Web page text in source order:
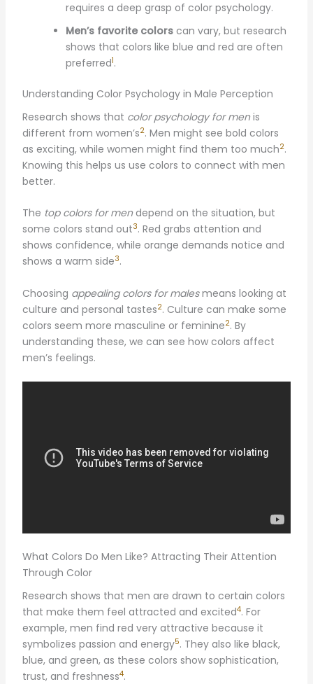
requires a deep grasp of color psychology.
Men’s favorite colorscan vary, but research
shows that colors like blue and red are often
preferred1.
Understanding Color Psychology in Male Perception
Research shows that color psychology for menis
different from women’s2. Men might see bold colors
as exciting, while women might find them too much2.
Knowing this helps us use colors to connect with men
better.
The top colors for mendepend on the situation, but
some colors stand out3. Red grabs attention and
shows confidence, while orange demands notice and
shows a warm side3.
Choosing appealing colors for malesmeans looking at
culture and personal tastes2. Culture can make some
colors seem more masculine or feminine2. By
understanding these, we can see how colors affect
men’s feelings.
What Colors Do Men Like? Attracting Their Attention
Through Color
Research shows that men are drawn to certain colors
that make them feel attracted and excited4. For
example, men find red very attractive because it
symbolizes passion and energy5. They also like black,
blue, and green, as these colors show sophistication,
trust, and freshness4.